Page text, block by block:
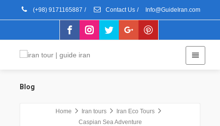
(+98) 9171165887 / Contact Us / Info@GuideIran.com
Blog
Home Iran tours
Iran Eco Tours
Caspian Sea Adventure